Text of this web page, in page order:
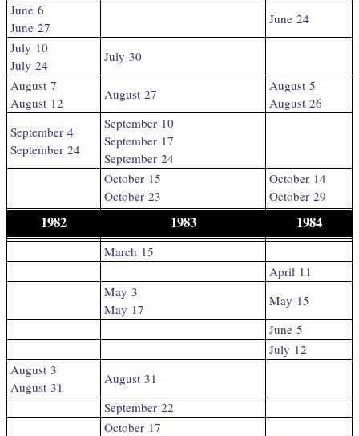
June 6
June 27
June 24
July 10
July 24
July 30
August 7
August 12
August 27
August 5
August 26
September 4
September 24
September 10
September 17
September 24
October 15
October 23
October 14
October 29
1982 1983 1984
March 15
April 11
May 3
May 17
May 15
June 5
July 12
August 3
August 31
August 31
September 22
October 17